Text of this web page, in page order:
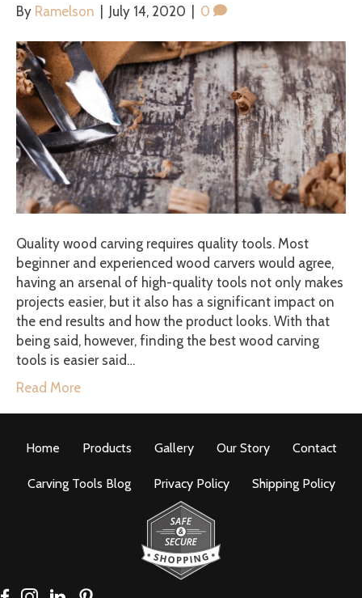
By Ramelson July 14, 2020 0
Quality wood carving requires quality tools. Most
beginner and experienced wood carvers would agree,
having an arsenal of high-quality tools not only makes
projects easier, but it also has a significant impact on
the end results and how the product looks. With that
being said, however, finding the best wood carving
tools is easier said…
Read More
Home Products Gallery Our Story Contact
Carving Tools Blog Privacy Policy Shipping Policy